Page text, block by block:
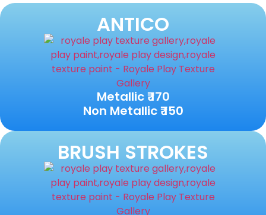
ANTICO
Metallic ₹ 170
Non Metallic ₹ 150
BRUSH STROKES